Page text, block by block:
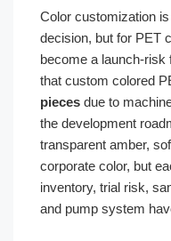
Color customization
decision, but for PET
become a launch-risk
that custom colored
pieces due to
the development
transparent amber,
corporate color, but
inventory, trial risk,
and pump system